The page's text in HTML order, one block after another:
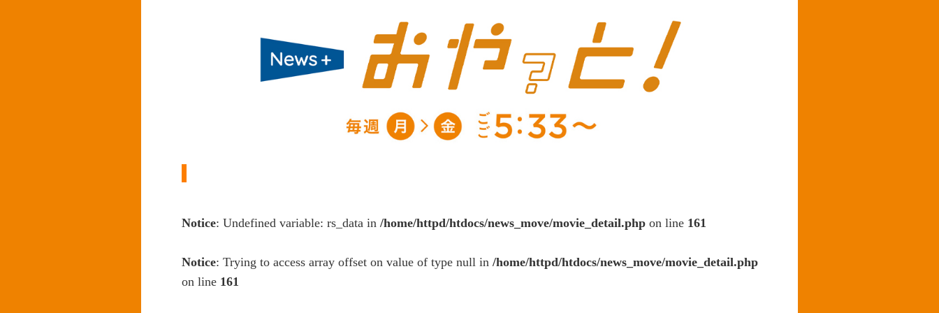
Notice: Undefined variable: rs_data in /home/httpd/htdocs/news_move/movie_detail.php on line 161
Notice: Trying to access array offset on value of type null in /home/httpd/htdocs/news_move/movie_detail.php
on line 161